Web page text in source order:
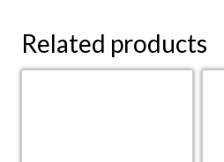
Related products